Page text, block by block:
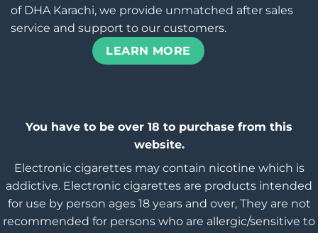
of DHA Karachi, we provide unmatched after sales
service and support to our customers.
LEARN MORE
You have to be over 18 to purchase from this
website.
Electronic cigarettes may contain nicotine which is
addictive. Electronic cigarettes are products intended
for use by person ages 18 years and over, They are not
recommended for persons who are allergic/sensitive to